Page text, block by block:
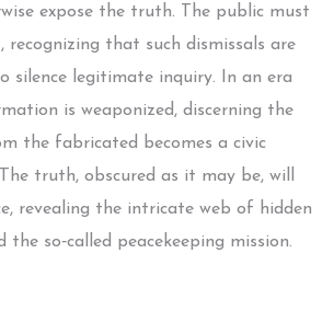
expose the truth. The public must
recognizing that such dismissals are
silence legitimate inquiry. In an era
is weaponized, discerning the
the fabricated becomes a civic
truth, obscured as it may be, will
revealing the intricate web of hidden
the so‑called peacekeeping mission.